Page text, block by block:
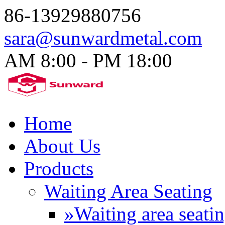
86-13929880756
sara@sunwardmetal.com
AM 8:00 - PM 18:00​
Home
About Us
Products
Waiting Area Seating
»Waiting area